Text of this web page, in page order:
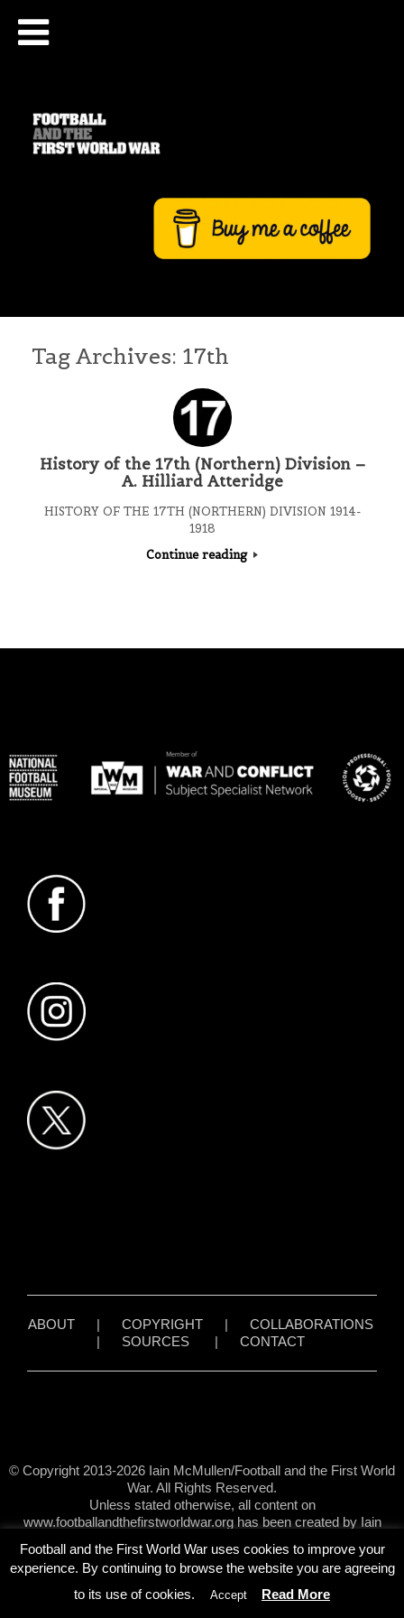
Tag Archives: 17th
History of the 17th (Northern) Division –
A. Hilliard Atteridge
HISTORY OF THE 17TH (NORTHERN) DIVISION 1914-
1918
Continue reading
ABOUT| COPYRIGHT| COLLABORATIONS
SOURCES| CONTACT
© Copyright 2013-2026 Iain McMullen/Football and the First World
War. All Rights Reserved.
Unless stated otherwise, all content on
www.footballandthefirstworldwar.org has been created by Iain
Football and the First World War uses cookies to improve your
experience. By continuing to browse the website you are agreeing
to its use of cookies.
Accept Read More